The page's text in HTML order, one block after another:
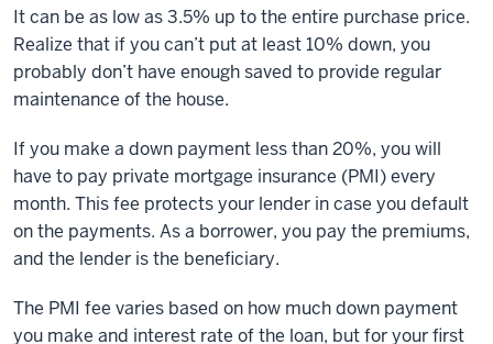
It can be as low as 3.5% up to the entire purchase price.
Realize that if you can’t put at least 10% down, you
probably don’t have enough saved to provide regular
maintenance of the house.
If you make a down payment less than 20%, you will
have to pay private mortgage insurance (PMI) every
month. This fee protects your lender in case you default
on the payments. As a borrower, you pay the premiums,
and the lender is the beneficiary.
The PMI fee varies based on how much down payment
you make and interest rate of the loan, but for your first